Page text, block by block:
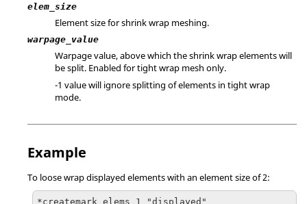
elem_size
Element size for shrink wrap meshing.
warpage_value
Warpage value, above which the shrink wrap elements will
be split. Enabled for tight wrap mesh only.
-1 value will ignore splitting of elements in tight wrap
mode.
Example
To loose wrap displayed elements with an element size of 2:
*createmark elems 1 "displayed"